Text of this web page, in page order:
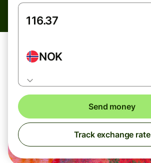
NOK
Send money
Track exchange rate